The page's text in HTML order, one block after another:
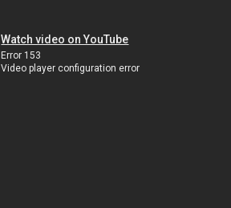
Watch video on YouTube
Error 153
Video player configuration error